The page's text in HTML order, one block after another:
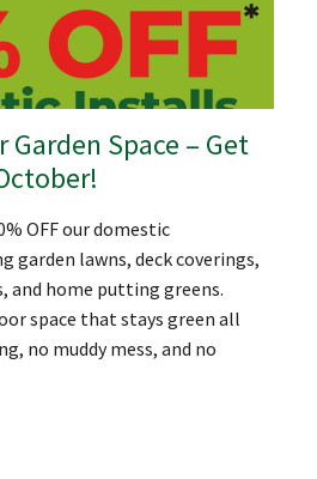
Garden Space – Get
OFF our domestic
garden lawns, deck coverings,
and home putting greens.
space that stays green all
no muddy mess, and no